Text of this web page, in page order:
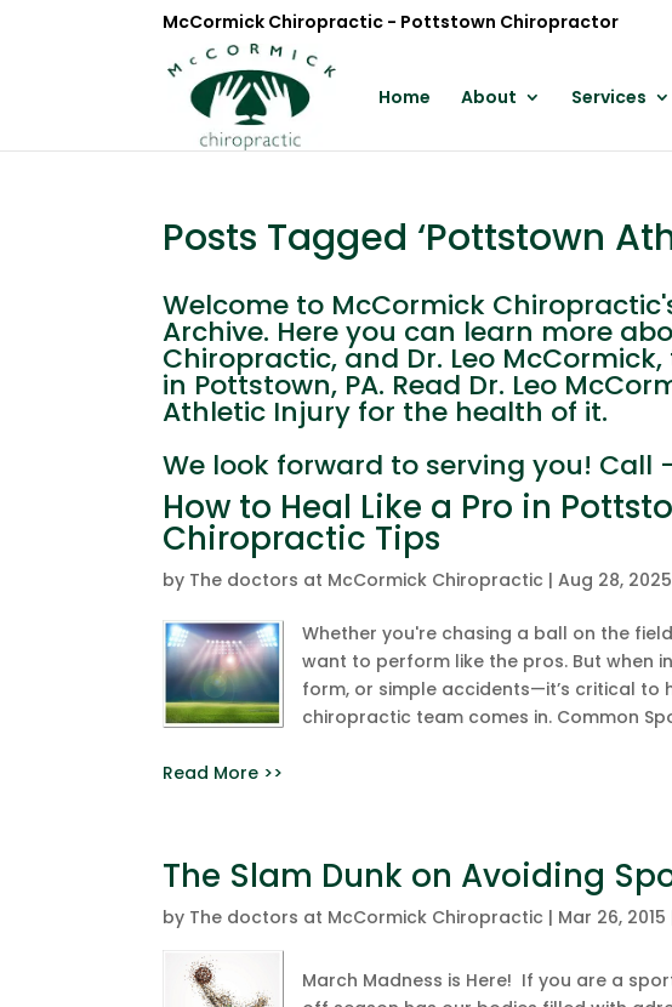
McCormick Chiropractic - Pottstown Chiropractor
Home About Services
Posts Tagged ‘Pottstown
Welcome to McCormick
Archive. Here you can learn more
Chiropractic, and Dr. Leo
in Pottstown, PA. Read Dr. Leo
Athletic Injury for the health of it.
We look forward to serving you! Call
How to Heal Like a Pro in
Chiropractic Tips
by The doctors at McCormick Chiropractic |Aug 28, 2025
Whether you're chasing a ball on the
want to perform like the pros. But when
form, or simple accidents—it’s critical to
chiropractic team comes in. Common
Read More >>
The Slam Dunk on Avoiding
by The doctors at McCormick Chiropractic | Mar 26, 2015
March Madness is Here! If you are a